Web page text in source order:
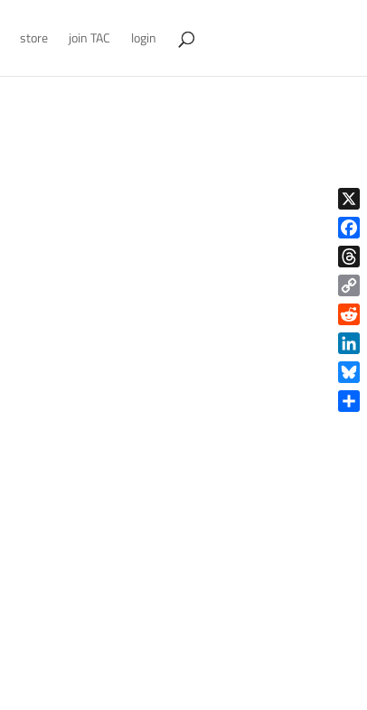
store join TAC login
X
Copy
Link